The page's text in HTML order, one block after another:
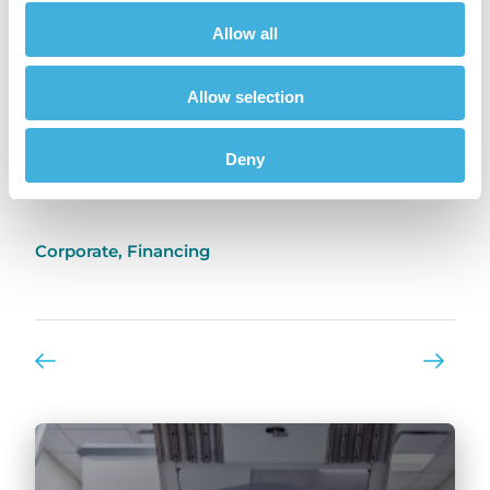
Allow all
Allow selection
Deny
the same thinking to our financial models as
we do to technical innovation in MRI. It works.”
Corporate, Financing